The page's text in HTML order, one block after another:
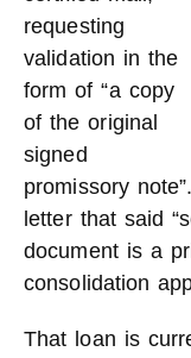
requesting
validation in the
form of “a copy
of the original
signed
promissory
letter that said
document is a
consolidation
That loan is